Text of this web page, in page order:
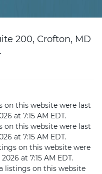
200, Crofton, MD
on this website were last
at 7:15 AM EDT.
on this website were last
at 7:15 AM EDT.
on this website were
at 7:15 AM EDT.
listings on this website